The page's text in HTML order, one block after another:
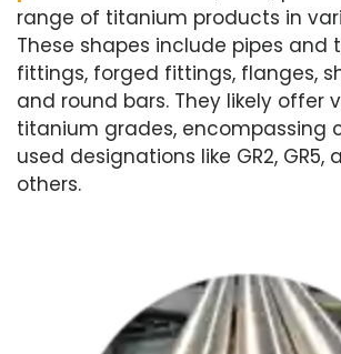
range of titanium products in
These shapes include pipes and
fittings, forged fittings, flanges,
and round bars. They likely offer
titanium grades, encompassing
used designations like GR2,
others.